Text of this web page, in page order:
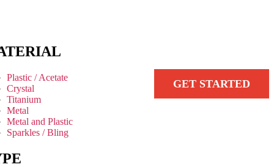
Plastic / Acetate
Crystal
Titanium
Metal
Metal and Plastic
Sparkles / Bling
GET STARTED